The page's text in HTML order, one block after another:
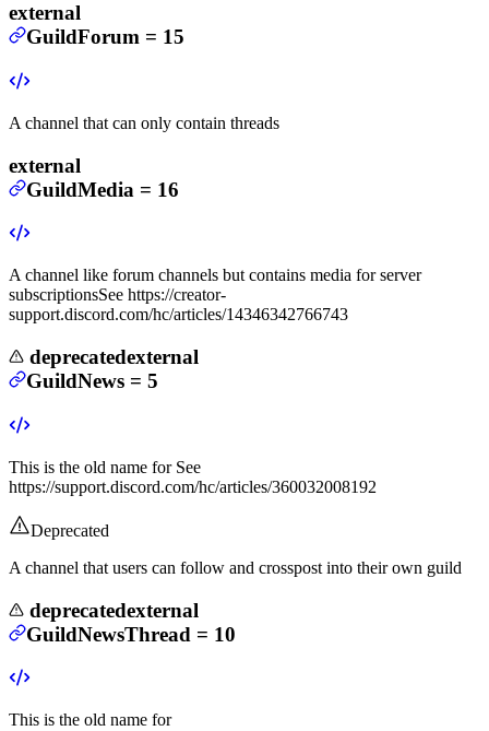
external
GuildForum = 15
A channel that can only contain threads
external
GuildMedia = 16
A channel like forum channels but contains media for server
subscriptionsSee https://creator-
support.discord.com/hc/articles/14346342766743
deprecatedexternal
GuildNews = 5
This is the old name for See
https://support.discord.com/hc/articles/360032008192
Deprecated
A channel that users can follow and crosspost into their own guild
deprecatedexternal
GuildNewsThread = 10
This is the old name for